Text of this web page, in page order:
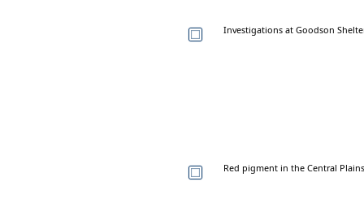
Investigations at Goodson
Red pigment in the Central